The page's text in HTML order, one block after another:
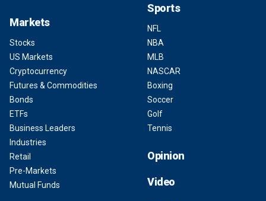
Markets
Stocks
US Markets
Cryptocurrency
Futures & Commodities
Bonds
ETFs
Business Leaders
Industries
Retail
Pre-Markets
Mutual Funds
Sports
NFL
NBA
MLB
NASCAR
Boxing
Soccer
Golf
Tennis
Opinion
Video